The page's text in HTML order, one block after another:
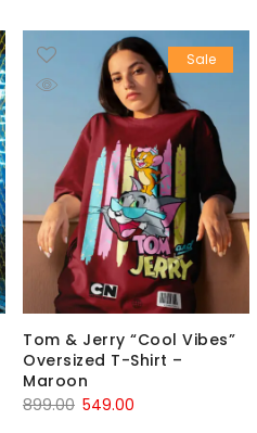
₹999.00.₹649.00.
Sale
Tom & Jerry “Cool Vibes”
Oversized T-Shirt –
Maroon
899.00 Original
549.00